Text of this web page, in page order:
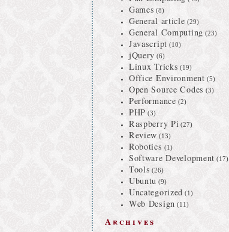
Games (8)
General article (29)
General Computing (23)
Javascript (10)
jQuery (6)
Linux Tricks (19)
Office Environment (5)
Open Source Codes (3)
Performance (2)
PHP (3)
Raspberry Pi (27)
Review (13)
Robotics (1)
Software Development (17)
Tools (26)
Ubuntu (9)
Uncategorized (1)
Web Design (11)
Archives